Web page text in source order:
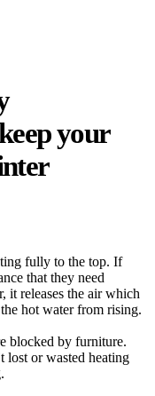
your
fully to the top. If
that they need
it releases the air which
hot water from rising.
blocked by furniture.
lost or wasted heating